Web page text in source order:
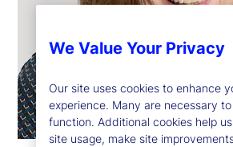
We Value Your Privacy
Our site uses cookies to enhance
experience. Many are necessary
function. Additional cookies help
site usage, make site